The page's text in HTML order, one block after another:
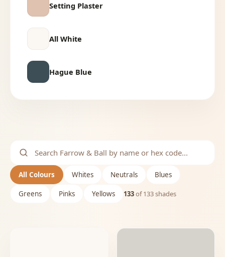
Setting Plaster
All White
Hague Blue
All Colours Whites Neutrals Blues
Greens Pinks Yellows 133of 133shades